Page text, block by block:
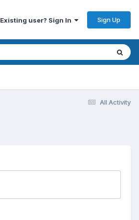
Existing user? Sign In Sign Up
All Activity